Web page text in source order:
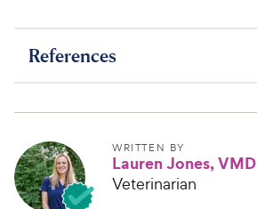
References
WRITTEN BY
Lauren Jones, VMD
Veterinarian